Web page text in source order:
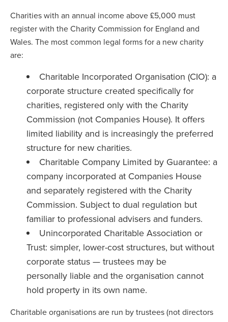
Charities with an annual income above £5,000 must
register with the Charity Commission for England and
Wales. The most common legal forms for a new charity
are:
Charitable Incorporated Organisation (CIO): a
corporate structure created specifically for
charities, registered only with the Charity
Commission (not Companies House). It offers
limited liability and is increasingly the preferred
structure for new charities.
Charitable Company Limited by Guarantee: a
company incorporated at Companies House
and separately registered with the Charity
Commission. Subject to dual regulation but
familiar to professional advisers and funders.
Unincorporated Charitable Association or
Trust: simpler, lower-cost structures, but without
corporate status — trustees may be
personally liable and the organisation cannot
hold property in its own name.
Charitable organisations are run by trustees (not directors